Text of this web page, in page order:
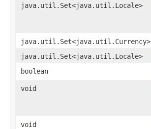
java.util.Set<java.util.Locale>
java.util.Set<java.util.Currency>
java.util.Set<java.util.Locale>
boolean
void
void